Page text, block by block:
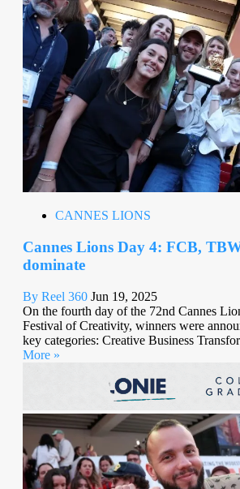
CANNES LIONS
Cannes Lions Day 4: FCB,
dominate
By Reel 360 Jun 19, 2025
On the fourth day of the 72nd Cannes
Festival of Creativity, winners were
key categories: Creative Business
More »